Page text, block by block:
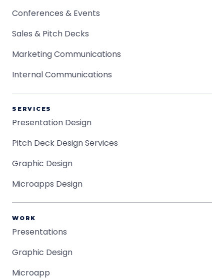
Conferences & Events
Sales & Pitch Decks
Marketing Communications
Internal Communications
SERVICES
Presentation Design
Pitch Deck Design Services
Graphic Design
Microapps Design
WORK
Presentations
Graphic Design
Microapp